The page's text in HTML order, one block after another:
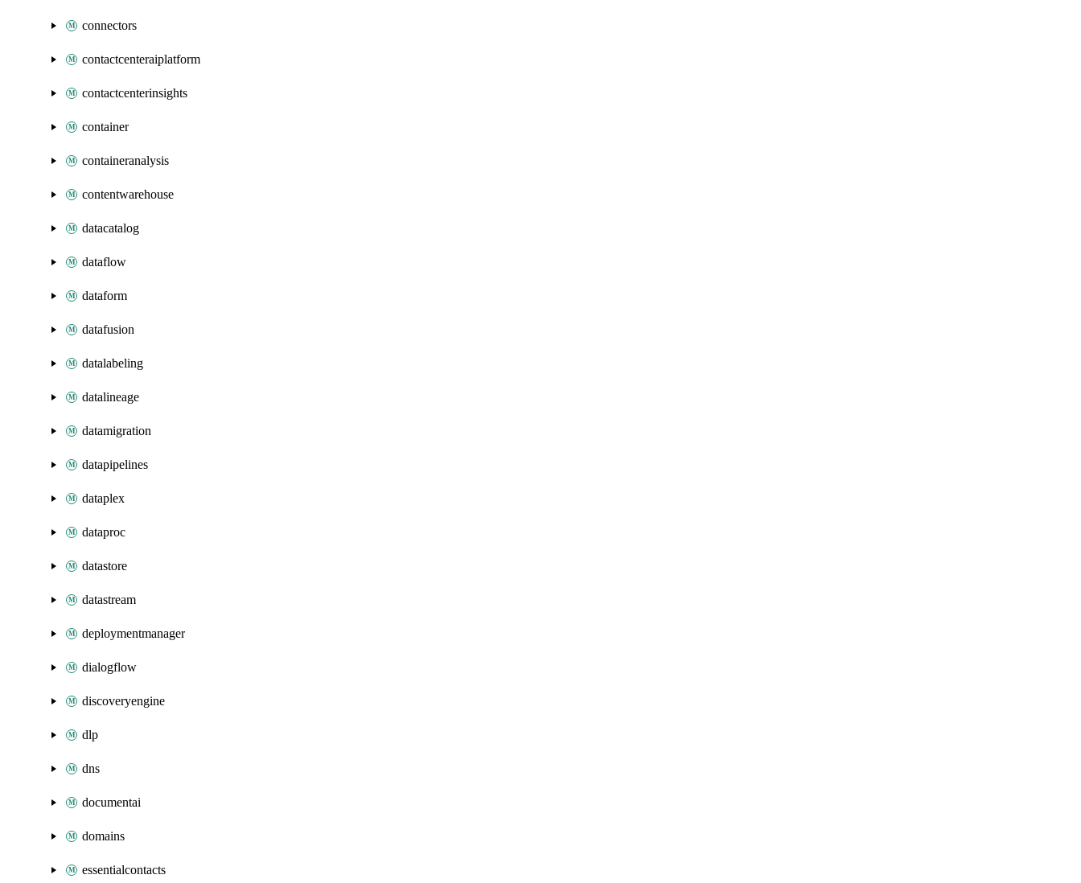
connectors
contactcenteraiplatform
contactcenterinsights
container
containeranalysis
contentwarehouse
datacatalog
dataflow
dataform
datafusion
datalabeling
datalineage
datamigration
datapipelines
dataplex
dataproc
datastore
datastream
deploymentmanager
dialogflow
discoveryengine
dlp
dns
documentai
domains
essentialcontacts